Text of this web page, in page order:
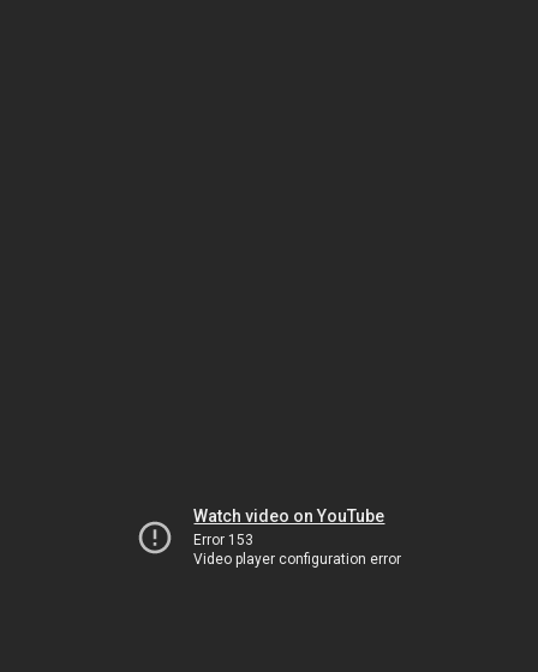
Watch video on YouTube
Error 153
Video player configuration error